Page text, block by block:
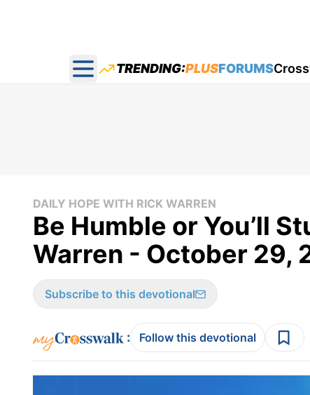
Open main menu
TRENDING:PLUSFORUMS
DAILY HOPE WITH RICK WARREN
Be Humble or You’ll
Warren - October 29,
Subscribe to this devotional
: Follow this devotional